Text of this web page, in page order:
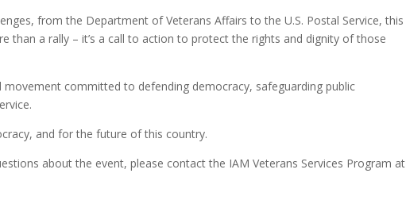
from the Department of Veterans Affairs to the U.S. Postal Service, this
than a rally – it’s a call to action to protect the rights and dignity of those
movement committed to defending democracy, safeguarding public
and for the future of this country.
about the event, please contact the IAM Veterans Services Program at